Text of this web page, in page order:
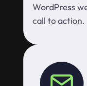
WordPress
call to action.